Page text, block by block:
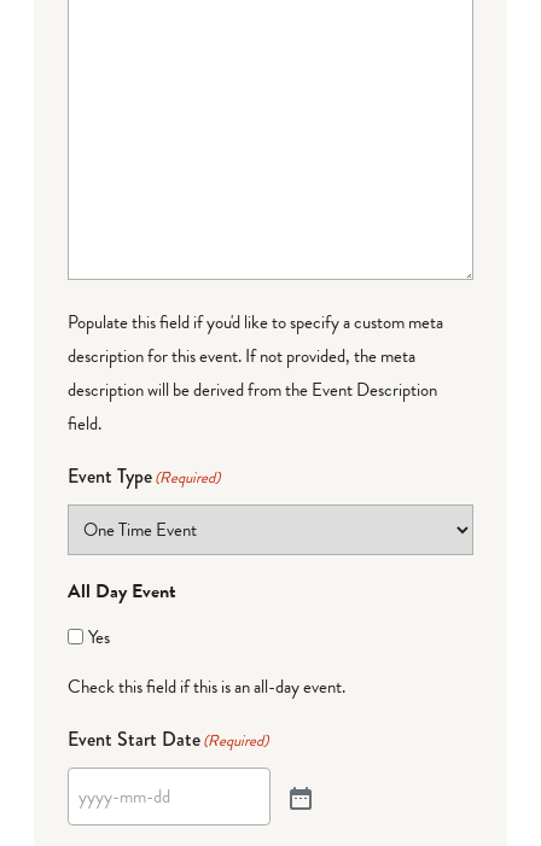
Populate this field if you'd like to specify a custom meta
description for this event. If not provided, the meta
description will be derived from the Event Description
field.
Event Type(Required)
All Day Event
Yes
Check this field if this is an all-day event.
Event Start Date(Required)